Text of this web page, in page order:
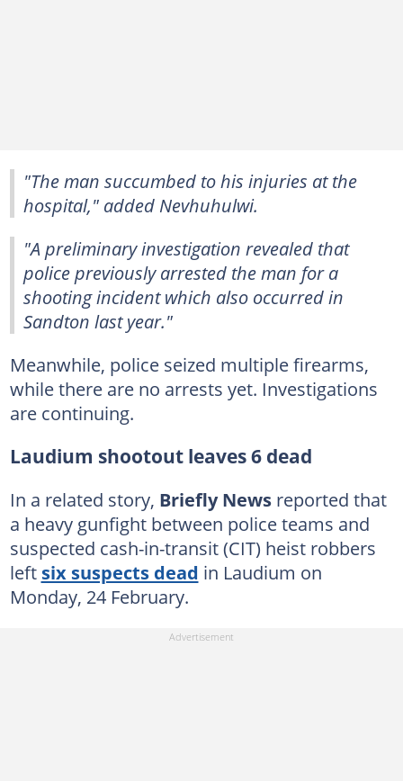
"The man succumbed to his injuries at the
hospital," added Nevhuhulwi.
"A preliminary investigation revealed that
police previously arrested the man for a
shooting incident which also occurred in
Sandton last year."
Meanwhile, police seized multiple firearms,
while there are no arrests yet. Investigations
are continuing.
Laudium shootout leaves 6 dead
In a related story, Briefly Newsreported that
a heavy gunfight between police teams and
suspected cash-in-transit (CIT) heist robbers
left six suspects dead in Laudium on
Monday, 24 February.